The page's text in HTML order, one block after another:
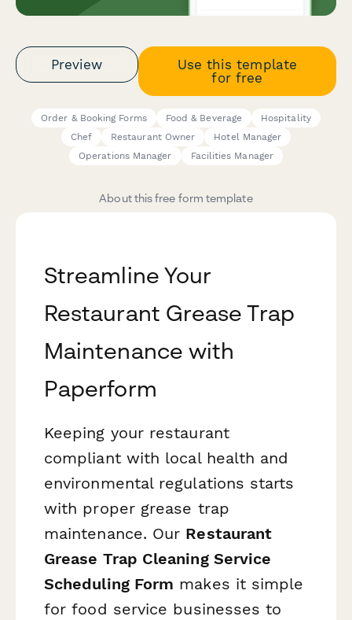
Preview
Use this template
for free
Order & Booking Forms Food & Beverage
Hospitality
Chef
Restaurant Owner
Hotel Manager
Operations Manager
Facilities Manager
About this free form template
Streamline Your
Restaurant Grease Trap
Maintenance with
Paperform
Keeping your restaurant
compliant with local health and
environmental regulations starts
with proper grease trap
maintenance. Our Restaurant
Grease Trap Cleaning Service
Scheduling Form makes it simple
for food service businesses to